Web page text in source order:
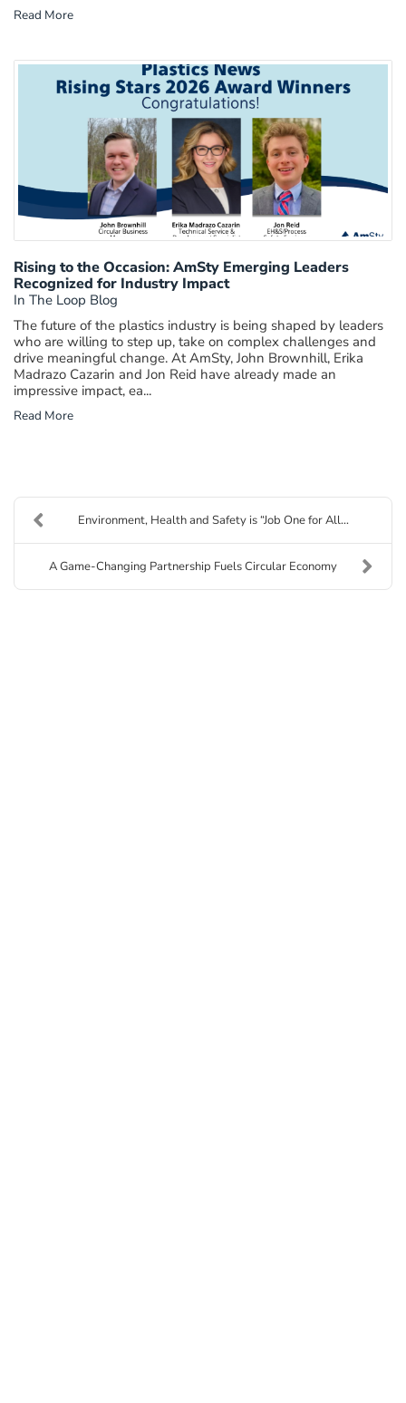
Read More
Rising to the Occasion: AmSty Emerging Leaders
Recognized for Industry Impact
In The Loop Blog
The future of the plastics industry is being shaped by leaders
who are willing to step up, take on complex challenges and
drive meaningful change. At AmSty, John Brownhill, Erika
Madrazo Cazarin and Jon Reid have already made an
impressive impact, ea...
Read More
Environment, Health and Safety is “Job One for All...
A Game-Changing Partnership Fuels Circular Economy